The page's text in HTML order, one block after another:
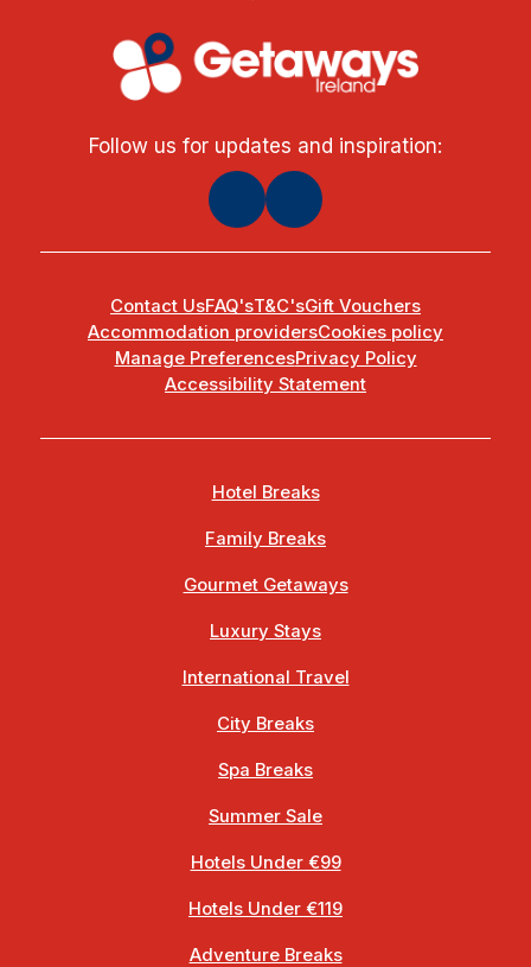
Follow us for updates and inspiration:
Contact UsFAQ'sT&C'sGift Vouchers
Accommodation providersCookies policy
Manage PreferencesPrivacy Policy
Accessibility Statement
Hotel Breaks
Family Breaks
Gourmet Getaways
Luxury Stays
International Travel
City Breaks
Spa Breaks
Summer Sale
Hotels Under €99
Hotels Under €119
Adventure Breaks